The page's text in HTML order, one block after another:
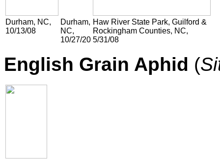
Durham, NC,
10/13/08
Durham,
NC,
10/27/20
Haw River State Park, Guilford &
Rockingham Counties, NC,
5/31/08
English Grain Aphid (